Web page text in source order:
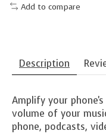
Add to compare
Description
Amplify your
volume of your
phone, podcasts,